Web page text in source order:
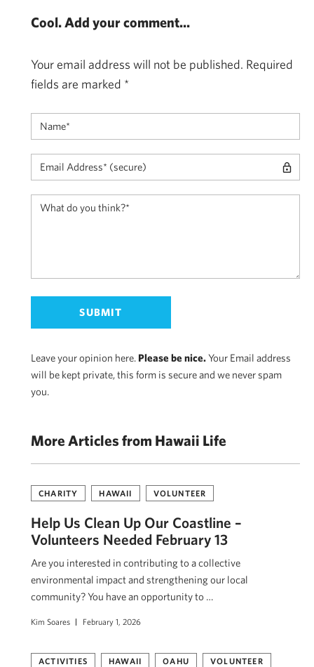
Cool. Add your comment...
Your email address will not be published. Required
fields are marked *
Leave your opinion here. Please be nice.Your Email address
will be kept private, this form is secure and we never spam
you.
More Articles from Hawaii Life
CHARITY HAWAII VOLUNTEER
Help Us Clean Up Our Coastline –
Volunteers Needed February 13
Are you interested in contributing to a collective
environmental impact and strengthening our local
community? You have an opportunity to …
Kim Soares February 1, 2026
ACTIVITIES HAWAII OAHU VOLUNTEER